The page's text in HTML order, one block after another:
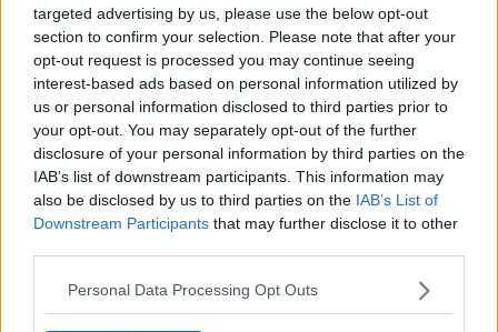
targeted advertising by us, please use the below opt-out
section to confirm your selection. Please note that after your
opt-out request is processed you may continue seeing
interest-based ads based on personal information utilized by
us or personal information disclosed to third parties prior to
your opt-out. You may separately opt-out of the further
disclosure of your personal information by third parties on the
IAB’s list of downstream participants. This information may
also be disclosed by us to third parties on the IAB’s List of
Downstream Participants that may further disclose it to other
Personal Data Processing Opt Outs
Advertisement